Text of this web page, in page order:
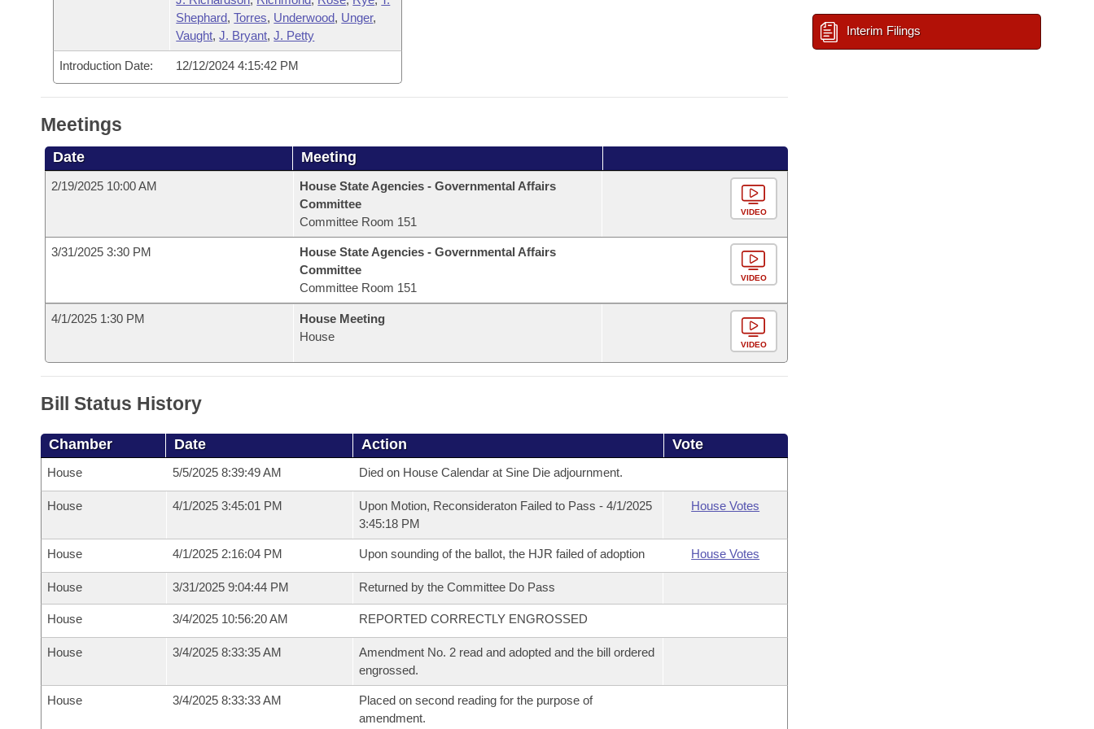
Shephard,Torres, Underwood, Unger,
Vaught,J. Bryant,J. Petty
Introduction Date: 12/12/2024 4:15:42 PM
Meetings
Date Meeting
2/19/2025 10:00 AM
House State Agencies - Governmental Affairs
Committee
Committee Room 151
VIDEO
3/31/2025 3:30 PM
House State Agencies - Governmental Affairs
Committee
Committee Room 151
VIDEO
4/1/2025 1:30 PM
House Meeting
House
VIDEO
Bill Status History
Chamber Date Action Vote
House 5/5/2025 8:39:49 AM Died on House Calendar at Sine Die adjournment.
House 4/1/2025 3:45:01 PM
Upon Motion, Reconsideraton Failed to Pass - 4/1/2025
3:45:18 PM
House Votes
House 4/1/2025 2:16:04 PM Upon sounding of the ballot, the HJR failed of adoption House Votes
House 3/31/2025 9:04:44 PM Returned by the Committee Do Pass
House 3/4/2025 10:56:20 AM REPORTED CORRECTLY ENGROSSED
House 3/4/2025 8:33:35 AM
Amendment No. 2 read and adopted and the bill ordered
engrossed.
House 3/4/2025 8:33:33 AM
Placed on second reading for the purpose of
amendment.
Interim Filings